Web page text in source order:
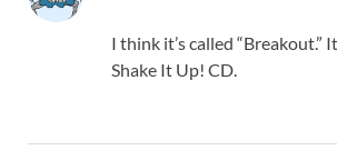
I think it’s called “Breakout.”
Shake It Up! CD.